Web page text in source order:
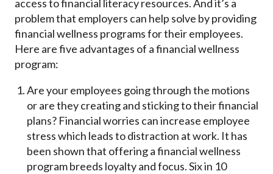
access to financial literacy resources. And it’s a
problem that employers can help solve by providing
financial wellness programs for their employees.
Here are five advantages of a financial wellness
program:
Are your employees going through the motions
or are they creating and sticking to their financial
plans? Financial worries can increase employee
stress which leads to distraction at work. It has
been shown that offering a financial wellness
program breeds loyalty and focus. Six in 10